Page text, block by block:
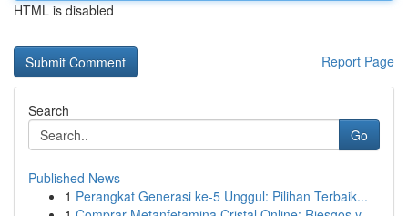
HTML is disabled
Report Page
Search
Go
Published News
1 Perangkat Generasi ke-5 Unggul: Pilihan Terbaik...